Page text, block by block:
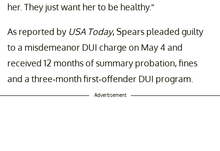
her. They just want her to be healthy.”
As reported by USA Today, Spears pleaded guilty
to a misdemeanor DUI charge on May 4 and
received 12 months of summary probation, fines
and a three-month first-offender DUI program.
Advertisement